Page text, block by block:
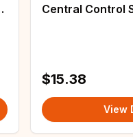
Central Control
$15.38
View